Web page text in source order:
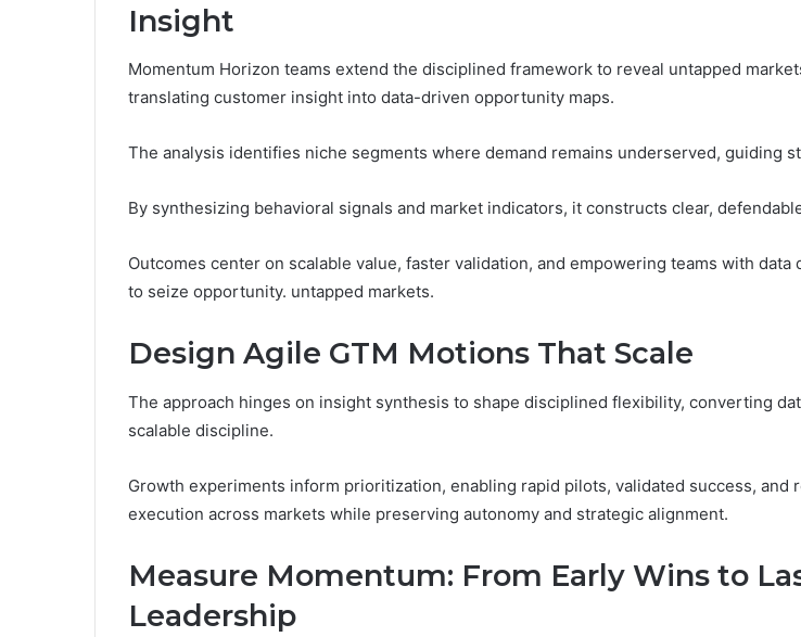
Insight
Momentum Horizon teams extend the disciplined framework to reveal untapped
translating customer insight into data-driven opportunity maps.
The analysis identifies niche segments where demand remains underserved, guiding
By synthesizing behavioral signals and market indicators, it constructs clear,
Outcomes center on scalable value, faster validation, and empowering teams with data
to seize opportunity. untapped markets.
Design Agile GTM Motions That Scale
The approach hinges on insight synthesis to shape disciplined flexibility, converting
scalable discipline.
Growth experiments inform prioritization, enabling rapid pilots, validated success, and
execution across markets while preserving autonomy and strategic alignment.
Measure Momentum: From Early Wins to
Leadership